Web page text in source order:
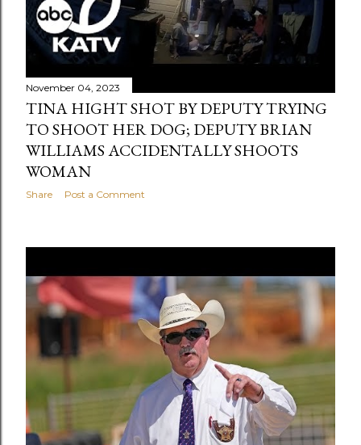
November 04, 2023
TINA HIGHT SHOT BY DEPUTY TRYING
TO SHOOT HER DOG; DEPUTY BRIAN
WILLIAMS ACCIDENTALLY SHOOTS
WOMAN
Share Post a Comment